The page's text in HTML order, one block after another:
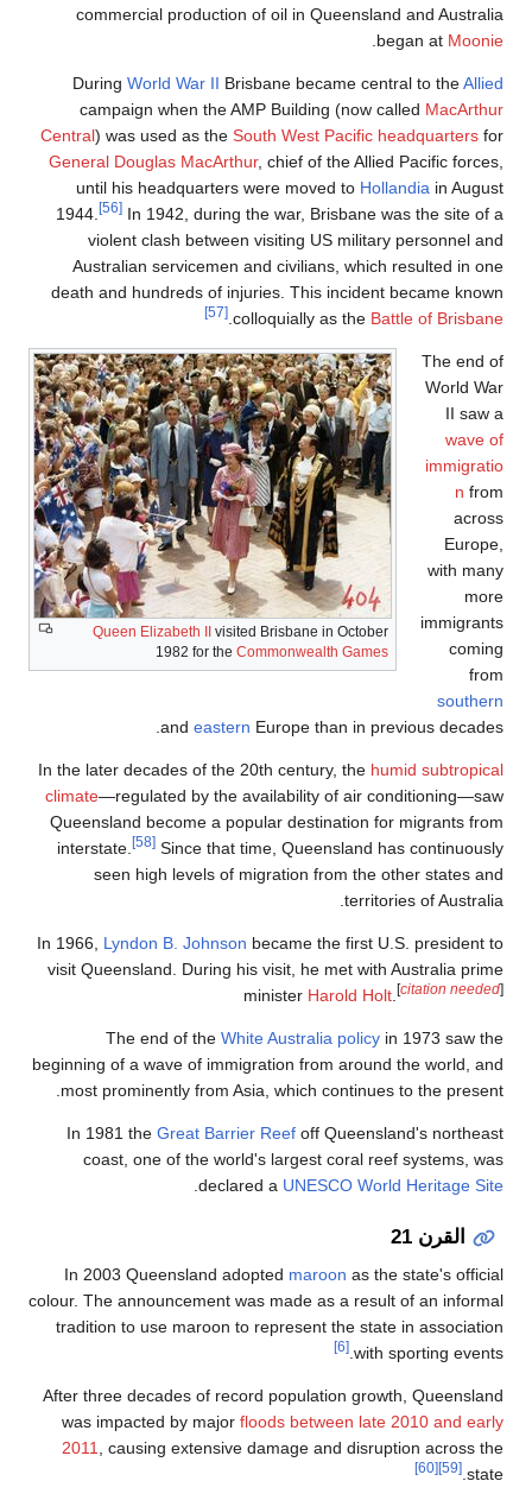
commercial
During
campaign
Central) was
General
until his
1944.
[56]In
violent
Australian
death and
Queen
In the later
climate
Queensland
interstate.
seen
In 1966,Lyndon
visit
The
beginning of a
most
In 1981 the
coast, one
In 2003
colour. The
tradition to
After three
was
2011,